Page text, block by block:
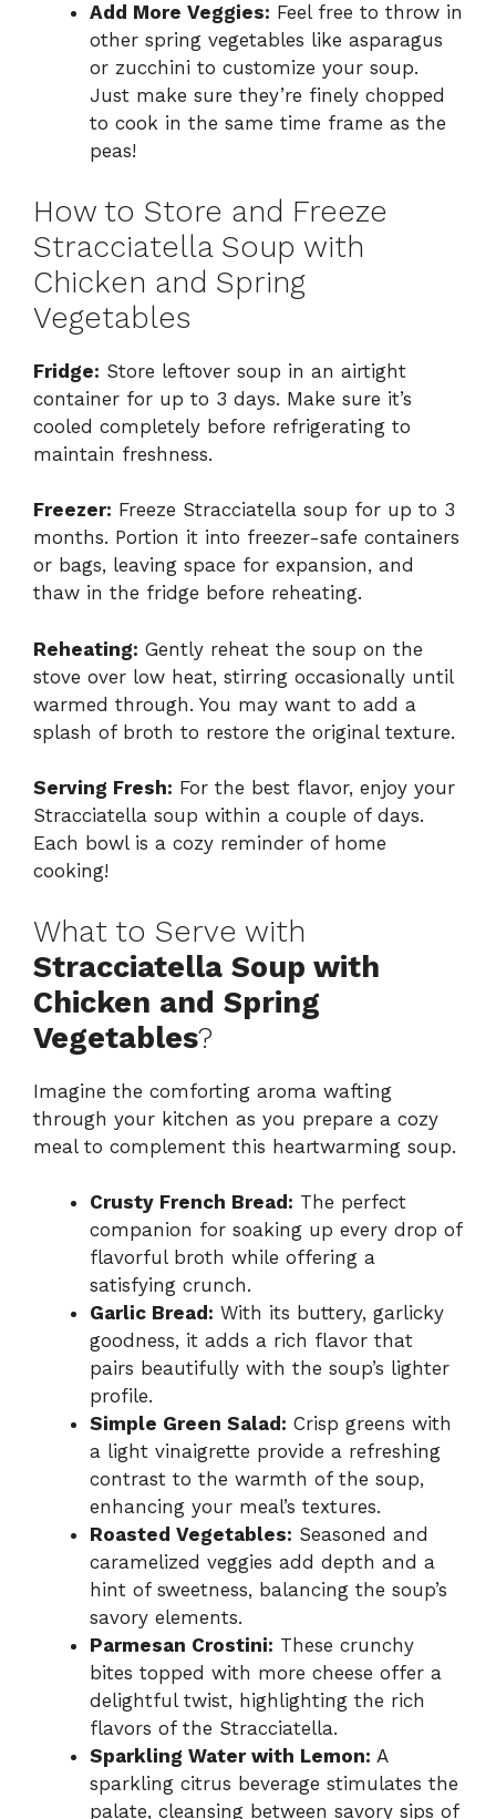
Add More Veggies: Feel free to throw in
other spring vegetables like asparagus
or zucchini to customize your soup.
Just make sure they’re finely chopped
to cook in the same time frame as the
peas!
How to Store and Freeze
Stracciatella Soup with
Chicken and Spring
Vegetables
Fridge: Store leftover soup in an airtight
container for up to 3 days. Make sure it’s
cooled completely before refrigerating to
maintain freshness.
Freezer: Freeze Stracciatella soup for up to 3
months. Portion it into freezer-safe containers
or bags, leaving space for expansion, and
thaw in the fridge before reheating.
Reheating: Gently reheat the soup on the
stove over low heat, stirring occasionally until
warmed through. You may want to add a
splash of broth to restore the original texture.
Serving Fresh: For the best flavor, enjoy your
Stracciatella soup within a couple of days.
Each bowl is a cozy reminder of home
cooking!
What to Serve with
Stracciatella Soup with
Chicken and Spring
Vegetables?
Imagine the comforting aroma wafting
through your kitchen as you prepare a cozy
meal to complement this heartwarming soup.
Crusty French Bread: The perfect
companion for soaking up every drop of
flavorful broth while offering a
satisfying crunch.
Garlic Bread: With its buttery, garlicky
goodness, it adds a rich flavor that
pairs beautifully with the soup’s lighter
profile.
Simple Green Salad: Crisp greens with
a light vinaigrette provide a refreshing
contrast to the warmth of the soup,
enhancing your meal’s textures.
Roasted Vegetables: Seasoned and
caramelized veggies add depth and a
hint of sweetness, balancing the soup’s
savory elements.
Parmesan Crostini: These crunchy
bites topped with more cheese offer a
delightful twist, highlighting the rich
flavors of the Stracciatella.
Sparkling Water with Lemon: A
sparkling citrus beverage stimulates the
palate, cleansing between savory sips of